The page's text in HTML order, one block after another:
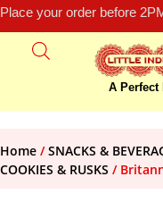
Place your order before
A
Home /SNACKS &
COOKIES & RUSKS /